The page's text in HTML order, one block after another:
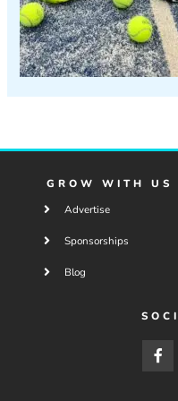
GROW WITH US
Advertise
Sponsorships
Blog
F
a
c